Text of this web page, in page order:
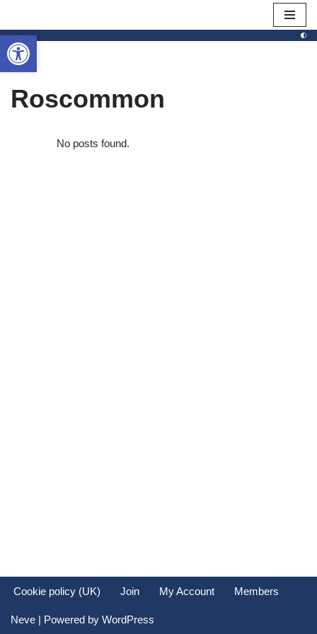
Skip
to
content
Roscommon
No posts found.
Cookie policy (UK) Join My Account Members
Neve | Powered by WordPress
Open toolbar